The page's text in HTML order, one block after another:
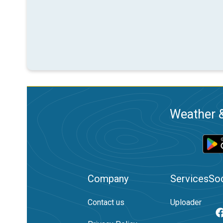
Weather
Company
Contact us
Services
Uploader